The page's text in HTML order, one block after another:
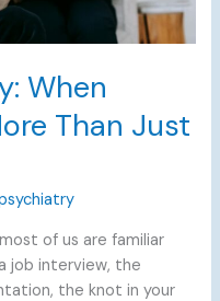
When
Than Just
of us are familiar
job interview, the
the knot in your